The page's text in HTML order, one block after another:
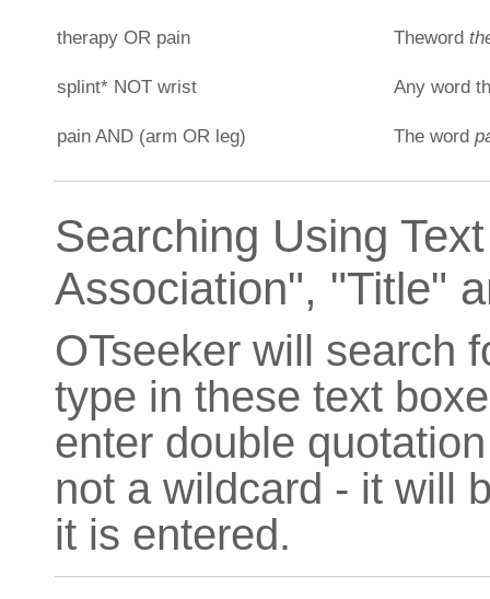
therapy OR pain Theword
splint* NOT wrist Any word
pain AND (arm OR leg) The word
Searching Using
Association", "Title"
OTseeker will search
type in these text
enter double
not a wildcard - it will
it is entered.